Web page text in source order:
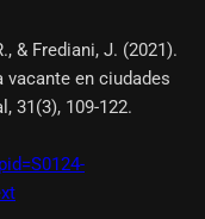
& Frediani, J. (2021).
vacante en ciudades
31(3), 109-122.